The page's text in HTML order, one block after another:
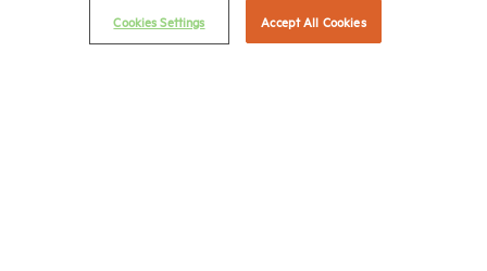
Email Preferences
Cookies Settings Accept All Cookies